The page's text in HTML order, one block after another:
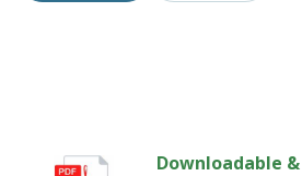
Downloadable